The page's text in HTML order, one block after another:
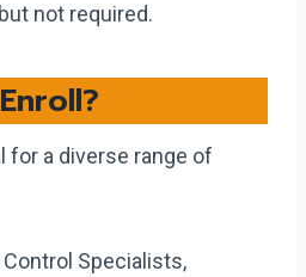
not required.
for a diverse range of
Specialists,